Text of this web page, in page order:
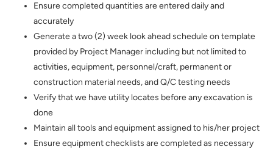
Ensure completed quantities are entered daily and
accurately
Generate a two (2) week look ahead schedule on template
provided by Project Manager including but not limited to
activities, equipment, personnel/craft, permanent or
construction material needs, and Q/C testing needs
Verify that we have utility locates before any excavation is
done
Maintain all tools and equipment assigned to his/her project
Ensure equipment checklists are completed as necessary